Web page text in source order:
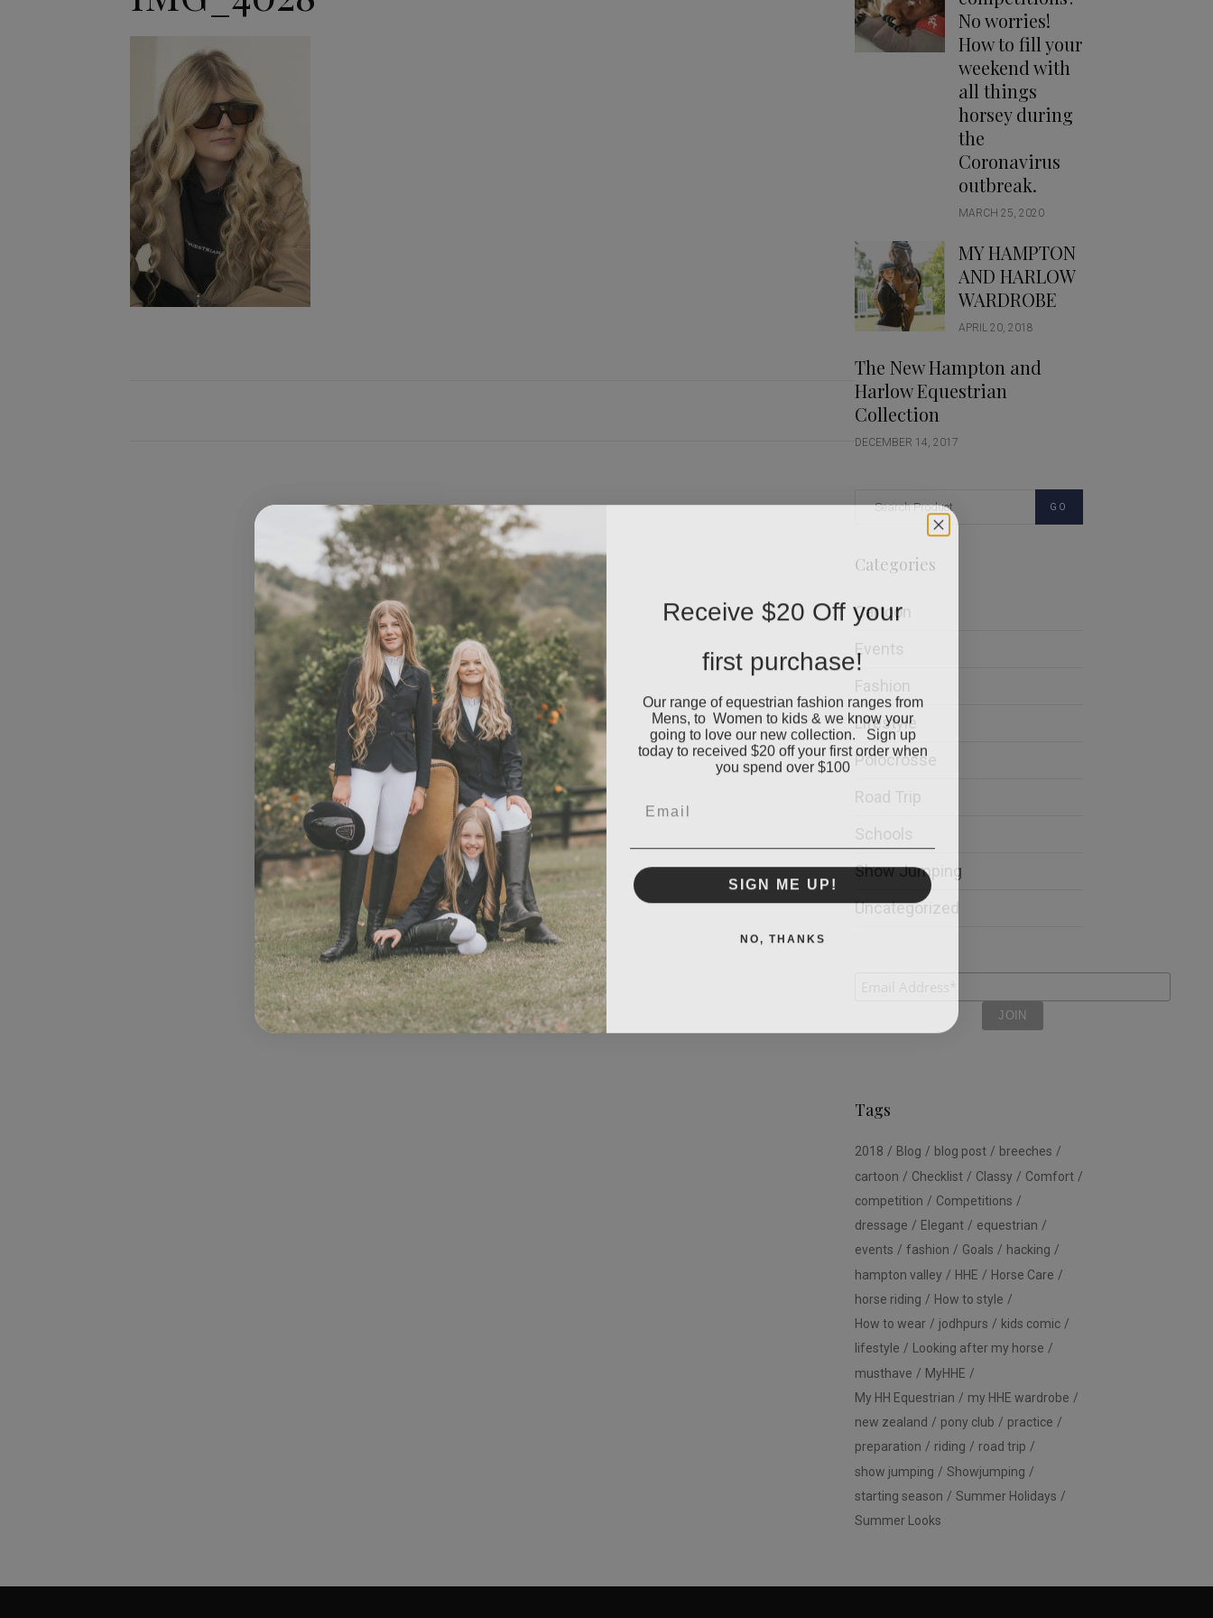
Jodhpurs
Jumpers
Long Sleeve Shirts
Show Shirts
Polo Shirts
Shorts
Vests
Handbags
Saddle Pads
No worries!
How to fill your
weekend with
all things
horsey during
the
Coronavirus
outbreak.
MARCH 25, 2020
MY HAMPTON
AND HARLOW
WARDROBE
APRIL 20, 2018
The New Hampton and
Harlow Equestrian
Collection
DECEMBER 14, 2017
GO
Categories
Cartoon
Events
Fashion
Lifestyle
Polocrosse
Road Trip
Schools
Show Jumping
Uncategorized
Tags
2018 Blog blog post
breeches
cartoon
Checklist Classy
Comfort
competition
Competitions
dressage
Elegant
equestrian
events
fashion Goals
hacking
hampton valley
HHE
Horse Care
horse riding
How to style
How to wear
jodhpurs
kids comic
lifestyle
Looking after my horse
musthave
MyHHE
My HH Equestrian
my HHE wardrobe
new zealand
pony club
practice
preparation
riding
road trip
show jumping
Showjumping
starting season
Summer Holidays
Summer Looks
Receive $20 Off your
first purchase!
Our range of equestrian fashion ranges from
Mens, to Women to kids & we know your
going to love our new collection. Sign up
today to received $20 off your first order when
you spend over $100
SIGN ME UP!